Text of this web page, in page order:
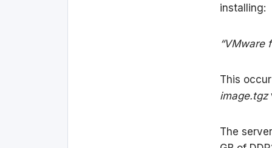
installing:
“VMware
This
image.tgz
The